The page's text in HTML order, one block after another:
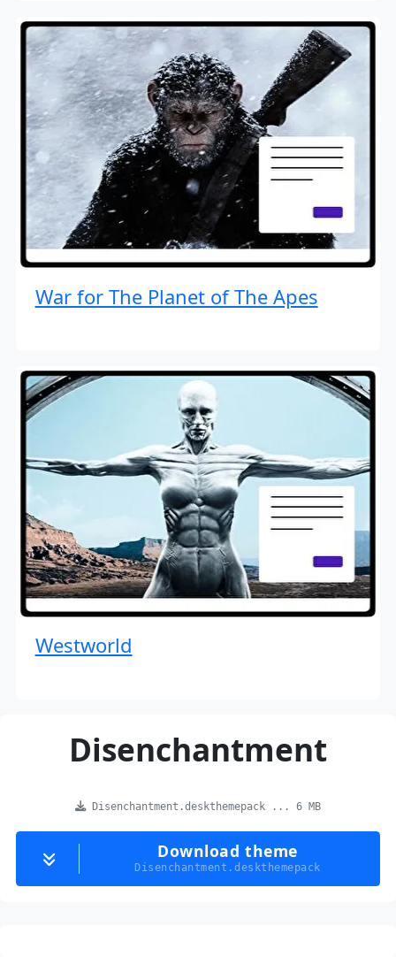
War for The Planet of The Apes
Westworld
Disenchantment
Disenchantment.deskthemepack ... 6 MB
Download theme
Disenchantment.deskthemepack